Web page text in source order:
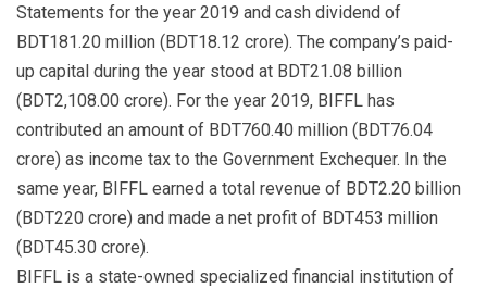
Statements for the year 2019 and cash dividend of
BDT181.20 million (BDT18.12 crore). The company’s paid-
up capital during the year stood at BDT21.08 billion
(BDT2,108.00 crore). For the year 2019, BIFFL has
contributed an amount of BDT760.40 million (BDT76.04
crore) as income tax to the Government Exchequer. In the
same year, BIFFL earned a total revenue of BDT2.20 billion
(BDT220 crore) and made a net profit of BDT453 million
(BDT45.30 crore).
BIFFL is a state-owned specialized financial institution of